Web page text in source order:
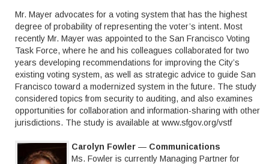
Mr. Mayer advocates for a voting system that has the highest
degree of probability of representing the voter’s intent. Most
recently Mr. Mayer was appointed to the San Francisco Voting
Task Force, where he and his colleagues collaborated for two
years developing recommendations for improving the City’s
existing voting system, as well as strategic advice to guide San
Francisco toward a modernized system in the future. The study
considered topics from security to auditing, and also examines
opportunities for collaboration and information-sharing with other
jurisdictions. The study is available at www.sfgov.org/vstf
Carolyn Fowler — Communications
Ms. Fowler is currently Managing Partner for